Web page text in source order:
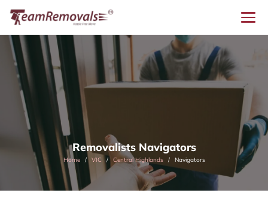
Removalists Navigators
Home VIC Central Highlands Navigators